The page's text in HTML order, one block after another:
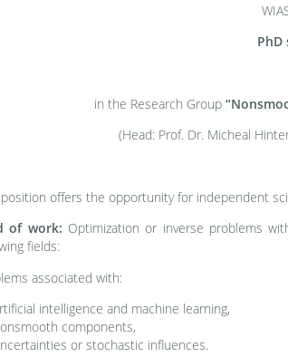
in the Research Group
(Head: Prof. Dr. Micheal
offers the opportunity for independent
of work: Optimization or inverse problems
fields:
associated with:
intelligence and machine learning,
components,
or stochastic influences.